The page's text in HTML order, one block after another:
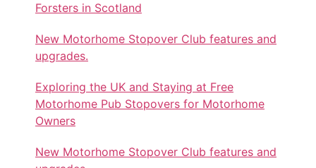
Forsters in Scotland
New Motorhome Stopover Club features and
upgrades.
Exploring the UK and Staying at Free
Motorhome Pub Stopovers for Motorhome
Owners
New Motorhome Stopover Club features and